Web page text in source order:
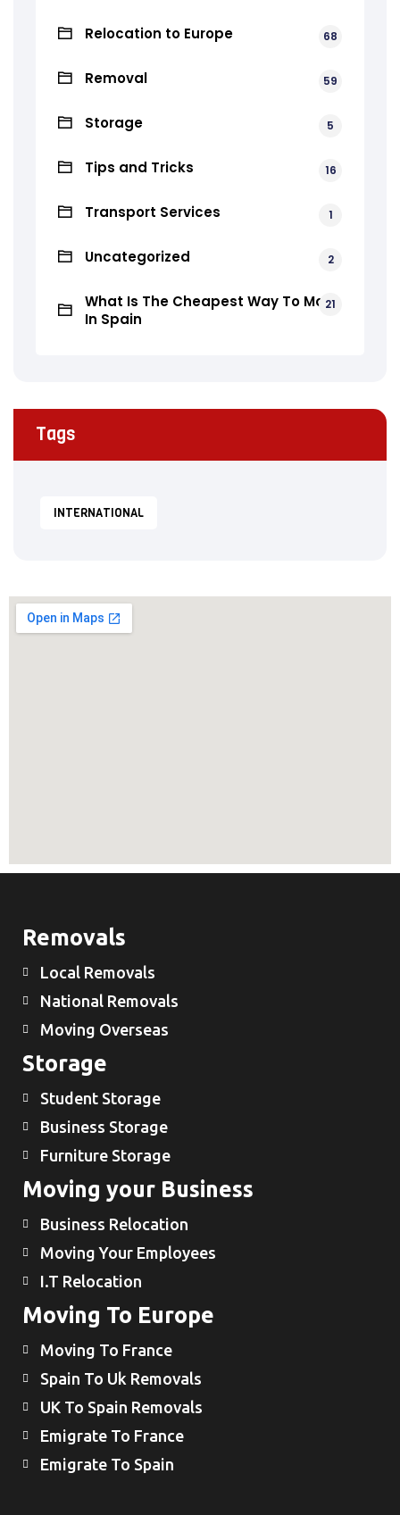
Relocation to Europe 68
Removal 59
Storage 5
Tips and Tricks 16
Transport Services 1
Uncategorized 2
What Is The Cheapest Way To Move
In Spain
21
Tags
INTERNATIONAL
Removals
Local Removals
National Removals
Moving Overseas
Storage
Student Storage
Business Storage
Furniture Storage
Moving your Business
Business Relocation
Moving Your Employees
I.T Relocation
Moving To Europe
Moving To France
Spain To Uk Removals
UK To Spain Removals
Emigrate To France
Emigrate To Spain